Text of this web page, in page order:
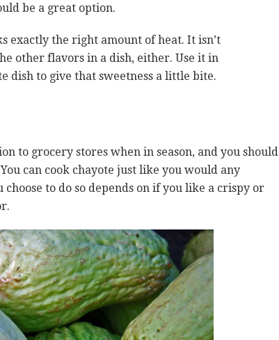
be a great option.
exactly the right amount of heat. It isn’t
other flavors in a dish, either. Use it in
dish to give that sweetness a little bite.
to grocery stores when in season, and you should
can cook chayote just like you would any
to do so depends on if you like a crispy or